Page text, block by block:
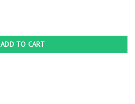
ADD TO CART